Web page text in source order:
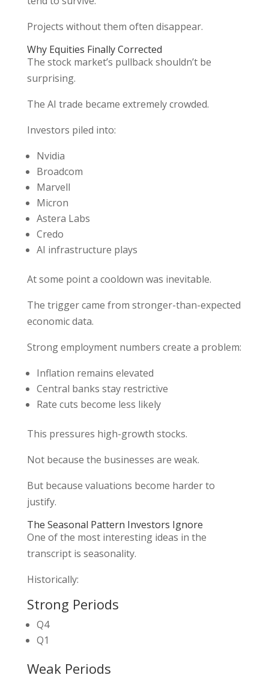
Projects without them often disappear.
Why Equities Finally Corrected
The stock market’s pullback shouldn’t be
surprising.
The AI trade became extremely crowded.
Investors piled into:
Nvidia
Broadcom
Marvell
Micron
Astera Labs
Credo
AI infrastructure plays
At some point a cooldown was inevitable.
The trigger came from stronger-than-expected
economic data.
Strong employment numbers create a problem:
Inflation remains elevated
Central banks stay restrictive
Rate cuts become less likely
This pressures high-growth stocks.
Not because the businesses are weak.
But because valuations become harder to
justify.
The Seasonal Pattern Investors Ignore
One of the most interesting ideas in the
transcript is seasonality.
Historically:
Strong Periods
Q4
Q1
Weak Periods